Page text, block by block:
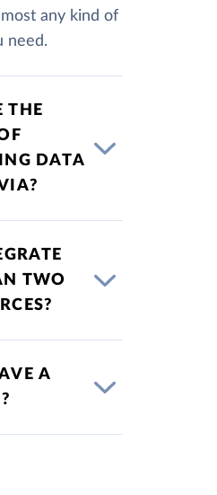
any kind of
need.
THE
DATA
TWO
A